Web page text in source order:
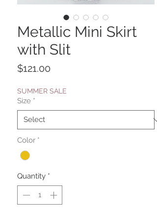
Metallic Mini Skirt
with Slit
$121.00
SUMMER SALE
Size *
Color *
Quantity *